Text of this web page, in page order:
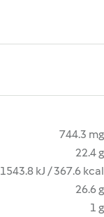
744.3 mg
22.4 g
1543.8 kJ / 367.6 kcal
26.6 g
1 g